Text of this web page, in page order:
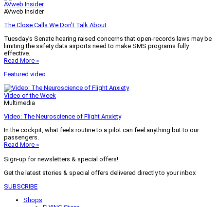
AVweb Insider
AVweb Insider
The Close Calls We Don’t Talk About
Tuesday’s Senate hearing raised concerns that open-records laws may be
limiting the safety data airports need to make SMS programs fully
effective.
Read More »
Featured video
Video of the Week
Multimedia
Video: The Neuroscience of Flight Anxiety
In the cockpit, what feels routine to a pilot can feel anything but to our
passengers.
Read More »
Sign-up for newsletters & special offers!
Get the latest stories & special offers delivered directly to your inbox
SUBSCRIBE
Shops